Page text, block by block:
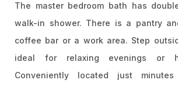
The master bedroom bath has
walk-in shower. There is a pantry
coffee bar or a work area. Step
ideal for relaxing evenings or
Conveniently located just minutes